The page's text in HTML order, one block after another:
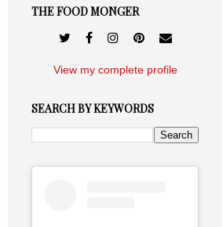
THE FOOD MONGER
View my complete profile
SEARCH BY KEYWORDS